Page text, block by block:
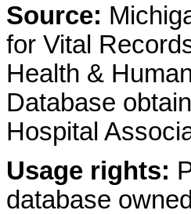
Source:
for Vital
Health &
Database
Hospital
Usage rights:
database